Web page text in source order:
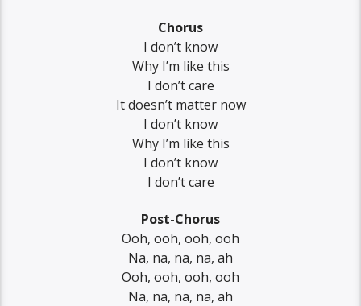
Chorus
I don’t know
Why I’m like this
I don’t care
It doesn’t matter now
I don’t know
Why I’m like this
I don’t know
I don’t care
Post-Chorus
Ooh, ooh, ooh, ooh
Na, na, na, na, ah
Ooh, ooh, ooh, ooh
Na, na, na, na, ah